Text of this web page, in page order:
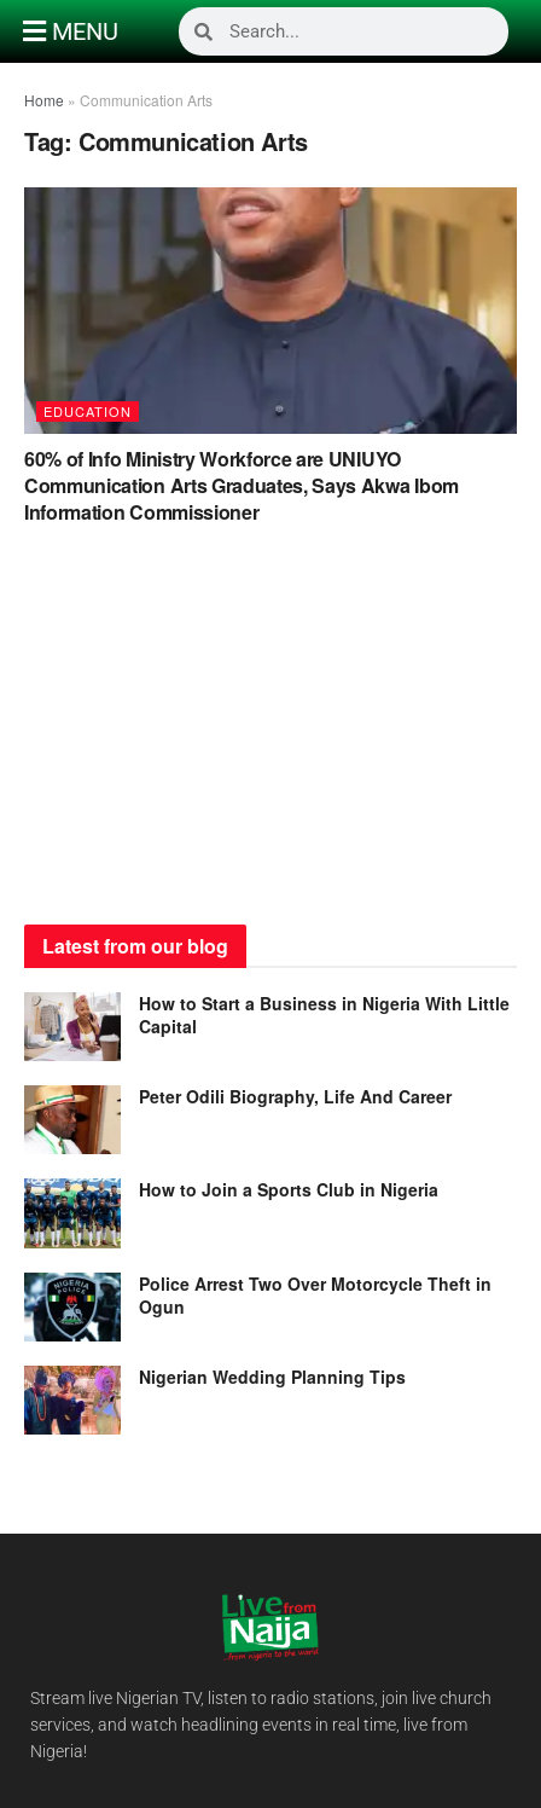
MENU
Home » Communication Arts
Tag: Communication Arts
EDUCATION
60% of Info Ministry Workforce are UNIUYO
Communication Arts Graduates, Says Akwa Ibom
Information Commissioner
Latest from our blog
How to Start a Business in Nigeria With Little
Capital
Peter Odili Biography, Life And Career
How to Join a Sports Club in Nigeria
Police Arrest Two Over Motorcycle Theft in
Ogun
Nigerian Wedding Planning Tips
Stream live Nigerian TV, listen to radio stations, join live church
services, and watch headlining events in real time, live from
Nigeria!